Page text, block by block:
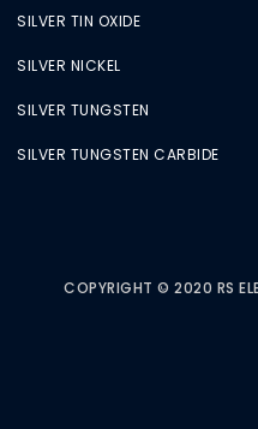
SILVER TIN OXIDE
SILVER NICKEL
SILVER TUNGSTEN
SILVER TUNGSTEN CARBIDE
COPYRIGHT © 2020 RS